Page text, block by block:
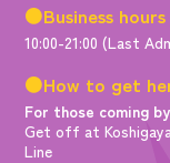
●Business hours
10:00-21:00 (Last
●How to get
For those coming
Get off at
Line